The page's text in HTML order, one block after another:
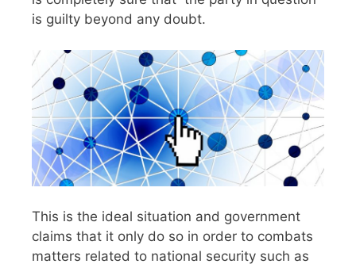
is guilty beyond any doubt.
This is the ideal situation and government
claims that it only do so in order to combats
matters related to national security such as